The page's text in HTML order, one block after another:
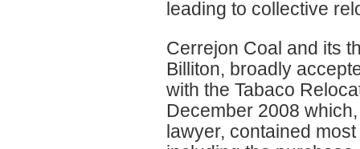
leading to collective
Cerrejon Coal and its
Billiton, broadly
with the Tabaco
December 2008
lawyer, contained